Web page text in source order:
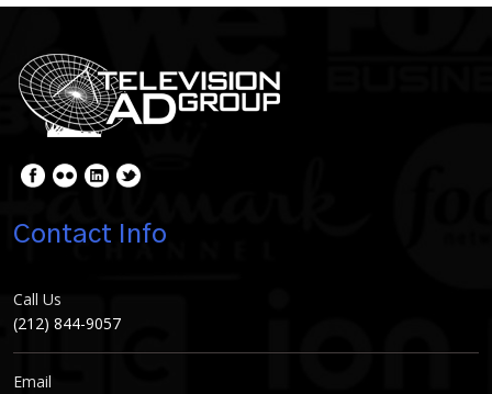
Contact Info
Call Us
(212) 844-9057
Email